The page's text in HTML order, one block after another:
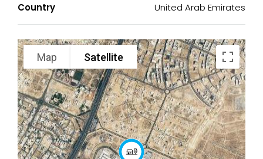
Country United Arab Emirates
Map Satellite